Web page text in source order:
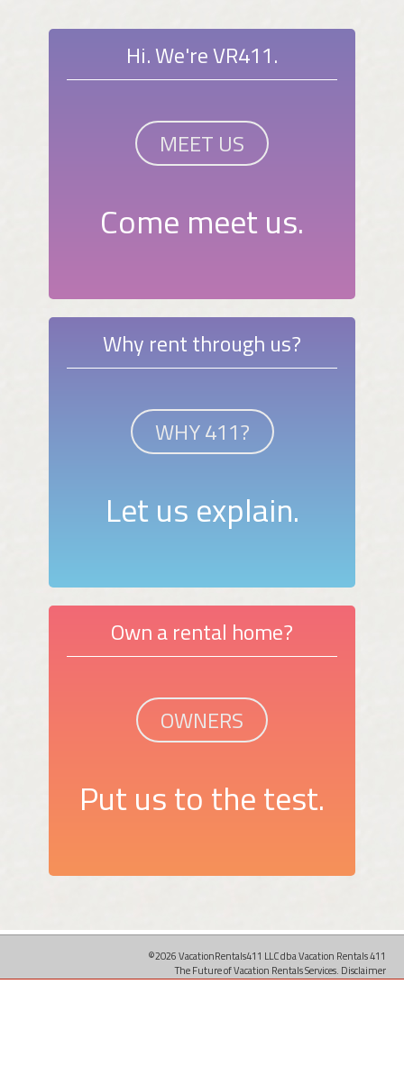
Hi. We're VR411.
MEET US
Come meet us.
Why rent through us?
WHY 411?
Let us explain.
Own a rental home?
OWNERS
Put us to the test.
©2026 VacationRentals411 LLC dba Vacation Rentals 411
The Future of Vacation Rentals Services. Disclaimer